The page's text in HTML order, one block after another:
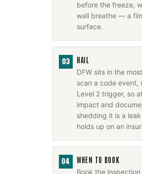
before the freeze,
wall breathe — a
surface.
03 HAIL
DFW sits in the
scan a code event,
Level 2 trigger, so
impact and
shedding it is a
holds up on an
04 WHEN TO BOOK
Book the